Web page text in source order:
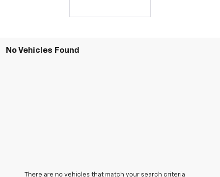
No Vehicles Found
There are no vehicles that match your search criteria